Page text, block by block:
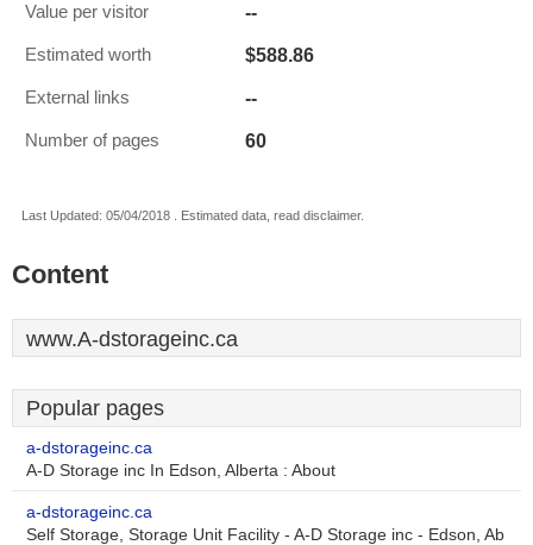
Value per visitor --
Estimated worth $588.86
External links --
Number of pages 60
Last Updated: 05/04/2018 . Estimated data, read disclaimer.
Content
www.A-dstorageinc.ca
Popular pages
a-dstorageinc.ca
A-D Storage inc In Edson, Alberta : About
a-dstorageinc.ca
Self Storage, Storage Unit Facility - A-D Storage inc - Edson, Ab